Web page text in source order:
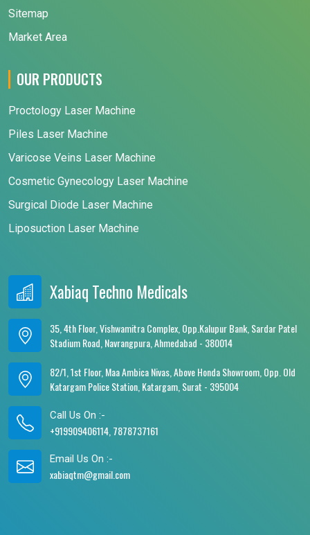
Sitemap
Market Area
OUR PRODUCTS
Proctology Laser Machine
Piles Laser Machine
Varicose Veins Laser Machine
Cosmetic Gynecology Laser Machine
Surgical Diode Laser Machine
Liposuction Laser Machine
Xabiaq Techno Medicals
35, 4th Floor, Vishwamitra Complex, Opp.Kalupur Bank, Sardar Patel
Stadium Road, Navrangpura, Ahmedabad - 380014
82/1, 1st Floor, Maa Ambica Nivas, Above Honda Showroom, Opp. Old
Katargam Police Station, Katargam, Surat - 395004
Call Us On :-
+919909406114, 7878737161
Email Us On :-
xabiaqtm@gmail.com